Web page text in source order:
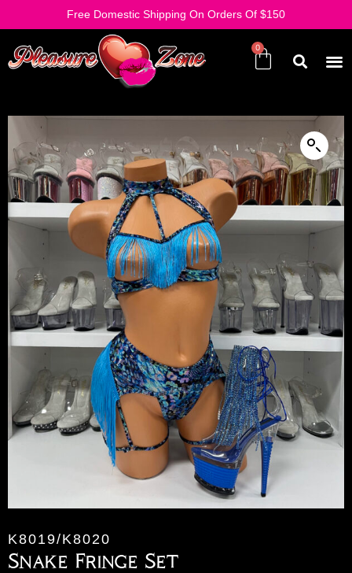
Free Domestic Shipping On Orders Of $150
K8019/K8020
Snake Fringe Set